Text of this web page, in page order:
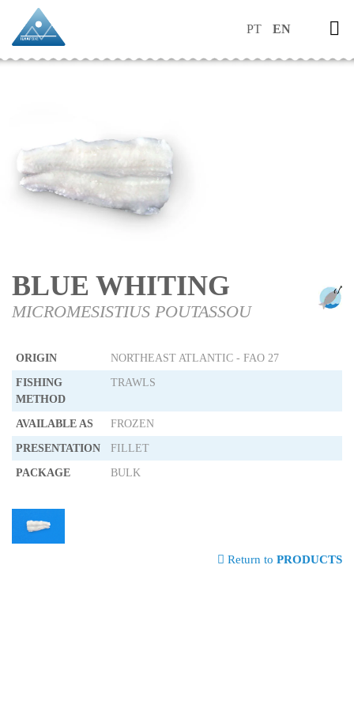
PT EN
BLUE WHITING
MICROMESISTIUS POUTASSOU
ORIGIN NORTHEAST ATLANTIC - FAO 27
FISHING
METHOD
TRAWLS
AVAILABLE AS FROZEN
PRESENTATION FILLET
PACKAGE BULK
Return to PRODUCTS